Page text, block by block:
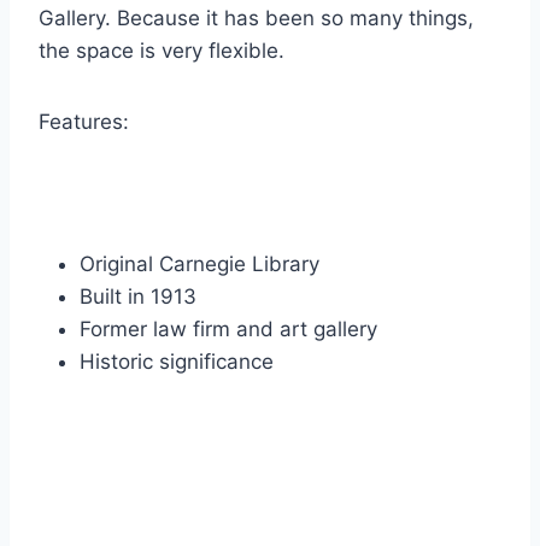
Gallery. Because it has been so many things,
the space is very flexible.
Features:
Original Carnegie Library
Built in 1913
Former law firm and art gallery
Historic significance